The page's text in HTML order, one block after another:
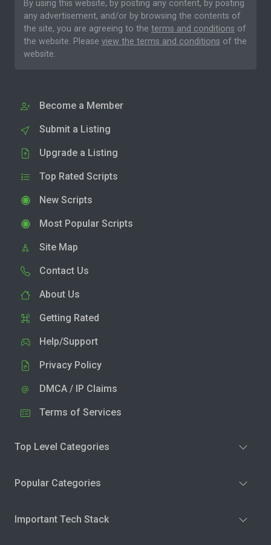
By using this website, by posting any content, by posting
any advertisement, and/or by browsing the contents of
the site, you are agreeing to the terms and conditions of
the website. Please view the terms and conditions of the
website.
Become a Member
Submit a Listing
Upgrade a Listing
Top Rated Scripts
New Scripts
Most Popular Scripts
Site Map
Contact Us
About Us
Getting Rated
Help/Support
Privacy Policy
DMCA / IP Claims
Terms of Services
Top Level Categories
Popular Categories
Important Tech Stack